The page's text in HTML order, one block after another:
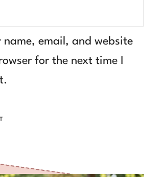
name, email, and website
for the next time I